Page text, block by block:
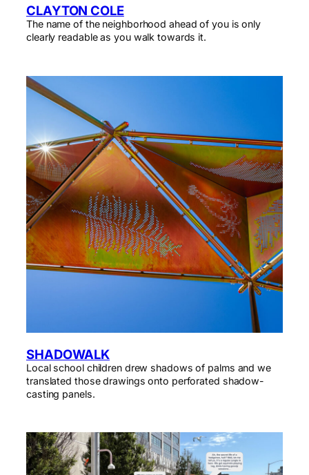
CLAYTON COLE
The name of the neighborhood ahead of you is only
clearly readable as you walk towards it.
SHADOWALK
Local school children drew shadows of palms and we
translated those drawings onto perforated shadow-
casting panels.